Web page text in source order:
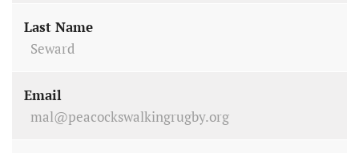
Last Name
Seward
Email
mal@peacockswalkingrugby.org